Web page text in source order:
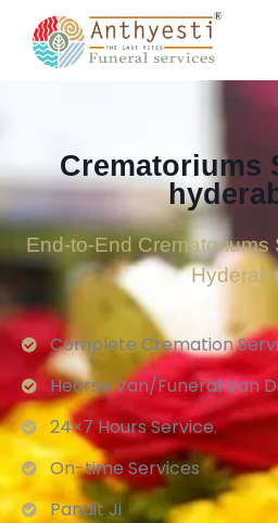
Crematoriums
End-to-End Crematoriums
Complete Cremation
Hearse Van/Funeral Van
24×7 Hours Service.
On-time Services
Pandit Ji